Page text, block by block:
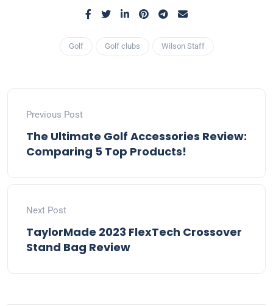
Golf Golf clubs Wilson Staff
Previous Post
The Ultimate Golf Accessories Review:
Comparing 5 Top Products!
Next Post
TaylorMade 2023 FlexTech Crossover
Stand Bag Review